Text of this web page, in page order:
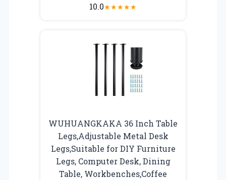
10.0★★★★★
WUHUANGKAKA 36 Inch Table
Legs,Adjustable Metal Desk
Legs,Suitable for DIY Furniture
Legs, Computer Desk, Dining
Table, Workbenches,Coffee